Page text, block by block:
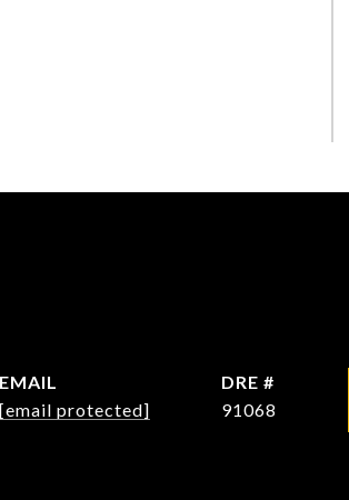
EMAIL
[email protected]
DRE #
91068